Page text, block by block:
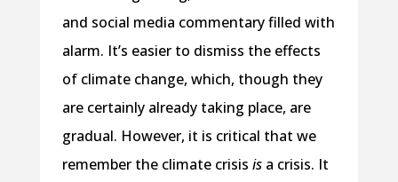
and social media commentary filled with
alarm. It’s easier to dismiss the effects
of climate change, which, though they
are certainly already taking place, are
gradual. However, it is critical that we
remember the climate crisis isa crisis. It